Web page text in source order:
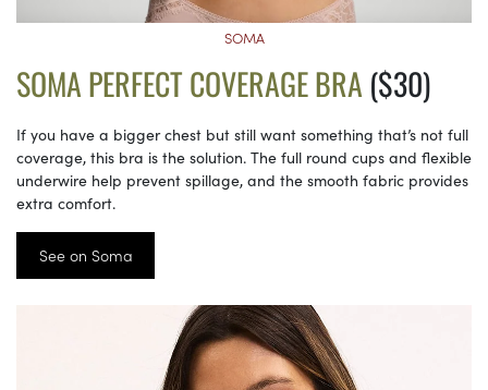
SOMA
SOMA PERFECT COVERAGE BRA ($30)
If you have a bigger chest but still want something that’s not full
coverage, this bra is the solution. The full round cups and flexible
underwire help prevent spillage, and the smooth fabric provides
extra comfort.
See on Soma